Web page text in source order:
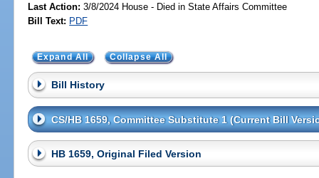
Last Action: 3/8/2024 House - Died in State Affairs Committee
Bill Text: PDF
Expand All Collapse All
Bill History
CS/HB 1659, Committee Substitute 1 (Current Bill
HB 1659, Original Filed Version